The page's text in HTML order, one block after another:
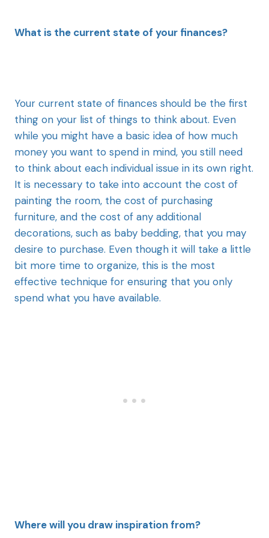
What is the current state of your finances?
Your current state of finances should be the first
thing on your list of things to think about. Even
while you might have a basic idea of how much
money you want to spend in mind, you still need
to think about each individual issue in its own right.
It is necessary to take into account the cost of
painting the room, the cost of purchasing
furniture, and the cost of any additional
decorations, such as baby bedding, that you may
desire to purchase. Even though it will take a little
bit more time to organize, this is the most
effective technique for ensuring that you only
spend what you have available.
Where will you draw inspiration from?